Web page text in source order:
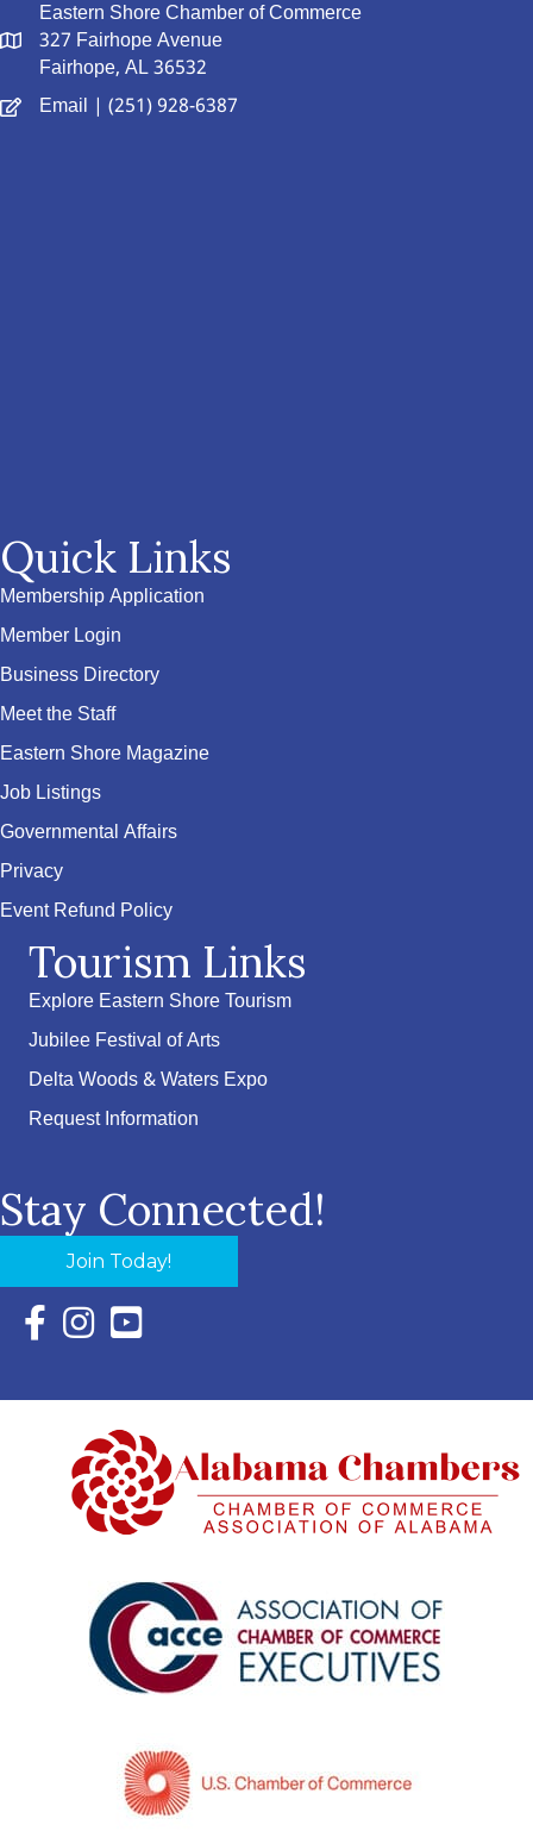
Eastern Shore Chamber of Commerce
327 Fairhope Avenue
Fairhope, AL 36532
Email | (251) 928-6387
Quick Links
Membership Application
Member Login
Business Directory
Meet the Staff
Eastern Shore Magazine
Job Listings
Governmental Affairs
Privacy
Event Refund Policy
Tourism Links
Explore Eastern Shore Tourism
Jubilee Festival of Arts
Delta Woods & Waters Expo
Request Information
Stay Connected!
Join Today!
Facebook Icon with link to Eastern Shore Chamber
Instagram Icon with link to Eastern Shore Chamber
YouTube Icon with link to Eastern Shore